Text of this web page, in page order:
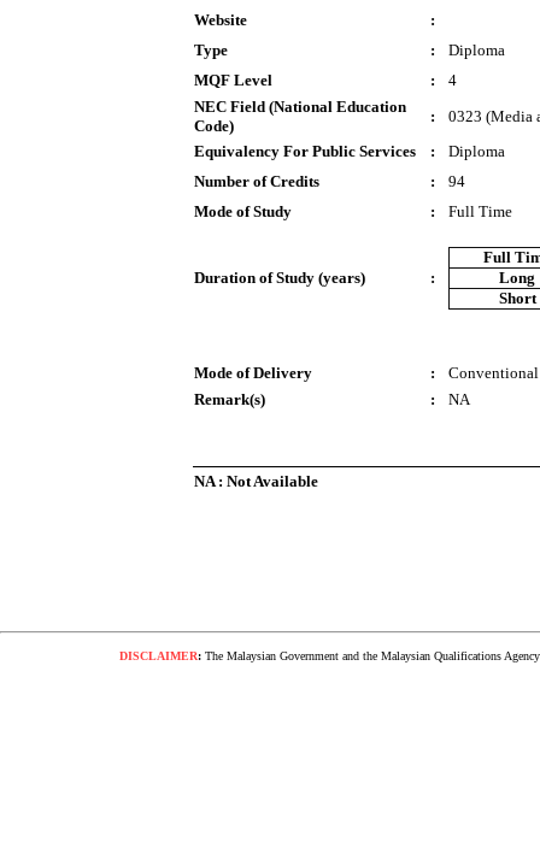
Website
:
Type
:
Diploma
MQF Level
:
4
NEC Field (National Education
Code)
:
0323 (Media
Equivalency For Public Services
:
Diploma
Number of Credits
:
94
Mode of Study
: Full Time
Duration of Study (years) :
Full
Long
Short
Mode of Delivery :
Conventional
Remark(s)
: NA
NA : Not Available
DISCLAIMER:The Malaysian Government and the Malaysian Qualifications